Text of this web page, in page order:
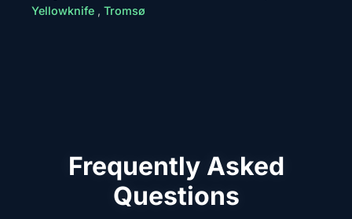
Yellowknife , Tromsø
Frequently Asked
Questions